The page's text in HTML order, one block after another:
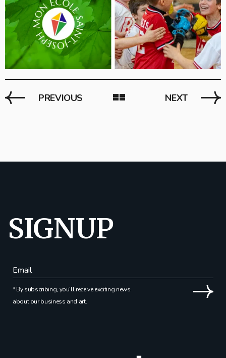
PREVIOUS NEXT
SIGNUP
* By subscribing, you’ll receive exciting news
about our business and art.